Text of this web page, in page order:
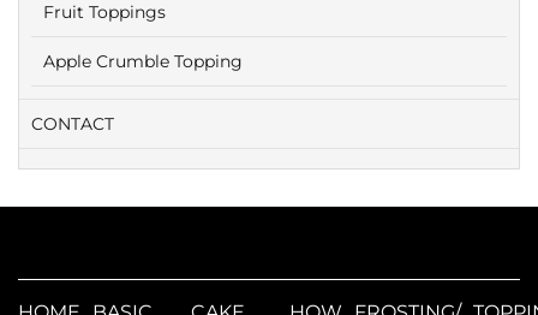
Fruit Toppings
Apple Crumble Topping
CONTACT